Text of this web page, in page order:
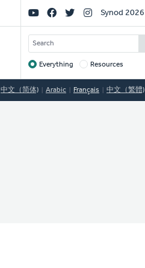
Social
Links
Synod 2026
SEARCH
Target
Everything Resources
中文（简体) Arabic Français 中文（繁體)